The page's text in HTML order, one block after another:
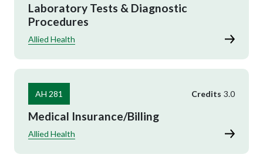
Laboratory Tests & Diagnostic
Procedures
Allied Health
AH 281 Credits 3.0
Medical Insurance/Billing
Allied Health